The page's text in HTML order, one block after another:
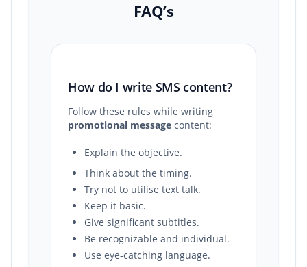
FAQ’s
How do I write SMS content?
Follow these rules while writing
promotional message content:
Explain the objective.
Think about the timing.
Try not to utilise text talk.
Keep it basic.
Give significant subtitles.
Be recognizable and individual.
Use eye-catching language.